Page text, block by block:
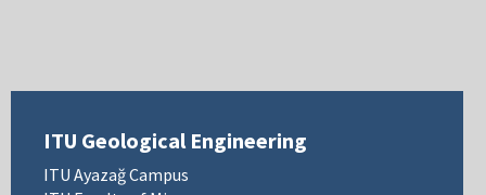
ITU Geological Engineering
ITU Ayazağ Campus